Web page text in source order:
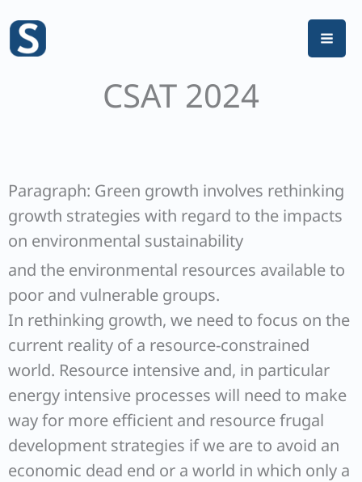
content
CSAT 2024
Paragraph: Green growth involves rethinking
growth strategies with regard to the impacts
on environmental sustainability
and the environmental resources available to
poor and vulnerable groups.
In rethinking growth, we need to focus on the
current reality of a resource-constrained
world. Resource intensive and, in particular
energy intensive processes will need to make
way for more efficient and resource frugal
development strategies if we are to avoid an
economic dead end or a world in which only a